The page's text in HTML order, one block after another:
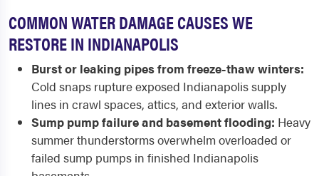
COMMON WATER DAMAGE CAUSES WE
RESTORE IN INDIANAPOLIS
Burst or leaking pipes from freeze-thaw winters:
Cold snaps rupture exposed Indianapolis supply
lines in crawl spaces, attics, and exterior walls.
Sump pump failure and basement flooding: Heavy
summer thunderstorms overwhelm overloaded or
failed sump pumps in finished Indianapolis